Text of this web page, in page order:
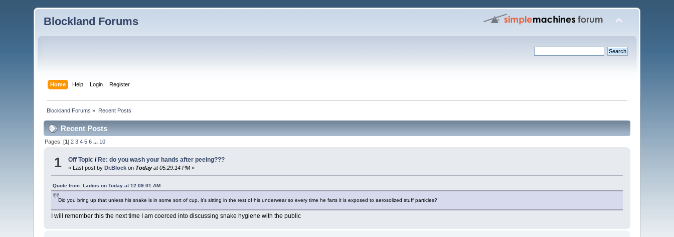
Blockland Forums
Home Help Login Register
Blockland Forums » Recent Posts
Recent Posts
Pages: [1]2 3 4 5 6 ... 10
1 Off Topic/ Re: do you wash your hands after peeing???
« Last post by Dr.Block on Todayat 05:29:14 PM »
Quote from: Ladios onToday at 12:09:01 AM
Did you bring up that unless his snake is in some sort of cup, it's sitting in the rest of his underwear so every time he farts it is exposed to aerosolized stuff particles?
I will remember this the next time I am coerced into discussing snake hygiene with the public